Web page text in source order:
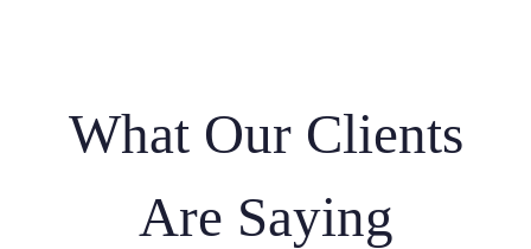
What Our Clients
Are Saying